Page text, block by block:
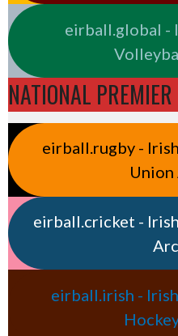
eirball.global -
NATIONAL
eirball.rugby -
Union
eirball.cricket -
eirball.irish -